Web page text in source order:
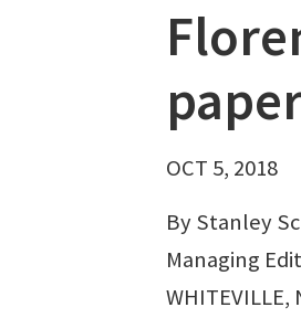
OCT 5, 2018
By Stanley
Managing